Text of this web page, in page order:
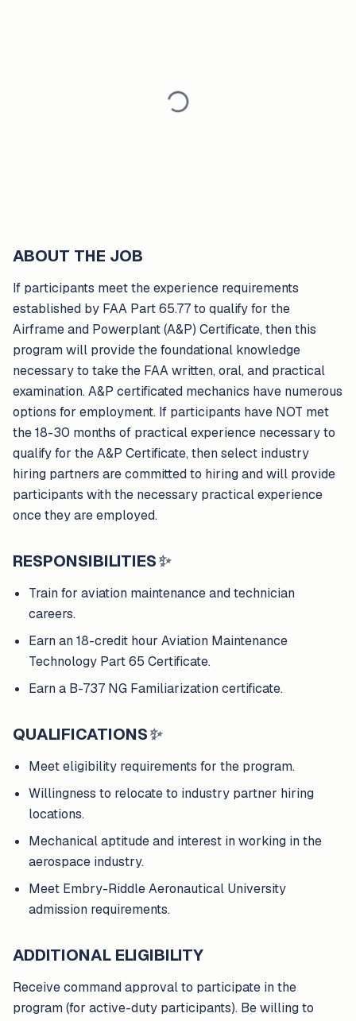
ABOUT THE JOB
If participants meet the experience requirements
established by FAA Part 65.77 to qualify for the
Airframe and Powerplant (A&P) Certificate, then this
program will provide the foundational knowledge
necessary to take the FAA written, oral, and practical
examination. A&P certificated mechanics have numerous
options for employment. If participants have NOT met
the 18-30 months of practical experience necessary to
qualify for the A&P Certificate, then select industry
hiring partners are committed to hiring and will provide
participants with the necessary practical experience
once they are employed.
RESPONSIBILITIES✨
Train for aviation maintenance and technician
careers.
Earn an 18-credit hour Aviation Maintenance
Technology Part 65 Certificate.
Earn a B-737 NG Familiarization certificate.
QUALIFICATIONS✨
Meet eligibility requirements for the program.
Willingness to relocate to industry partner hiring
locations.
Mechanical aptitude and interest in working in the
aerospace industry.
Meet Embry-Riddle Aeronautical University
admission requirements.
ADDITIONAL ELIGIBILITY
Receive command approval to participate in the
program (for active-duty participants). Be willing to